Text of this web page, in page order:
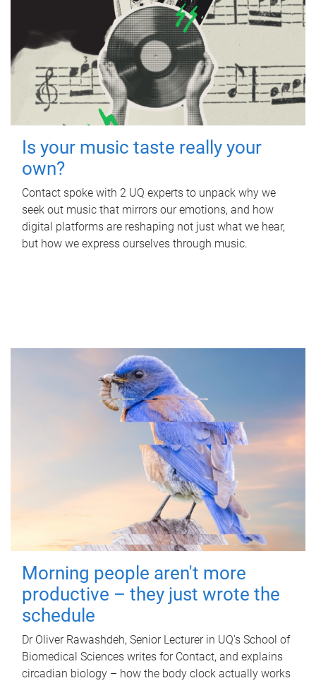
Is your music taste really your
own?
Contact spoke with 2 UQ experts to unpack why we
seek out music that mirrors our emotions, and how
digital platforms are reshaping not just what we hear,
but how we express ourselves through music.
Morning people aren't more
productive – they just wrote the
schedule
Dr Oliver Rawashdeh, Senior Lecturer in UQ's School of
Biomedical Sciences writes for Contact, and explains
circadian biology – how the body clock actually works